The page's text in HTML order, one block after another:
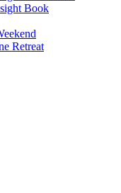
Book
Retreat